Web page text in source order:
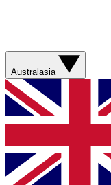
Australasia